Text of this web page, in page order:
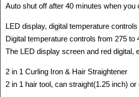
Auto shut off after 40 minutes when you
LED display, digital temperature controls
Digital temperature controls from 275
The LED display screen and red digital,
2 in 1 Curling Iron & Hair Straightener
2 in 1 hair tool, can straight(1.25 inch)